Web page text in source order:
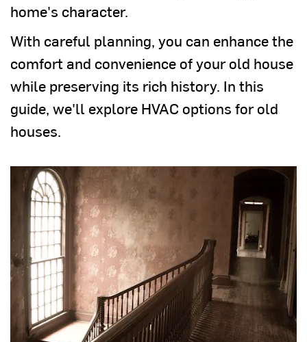
home's character.
With careful planning, you can enhance the
comfort and convenience of your old house
while preserving its rich history. In this
guide, we'll explore HVAC options for old
houses.